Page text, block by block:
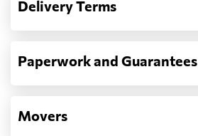
address: before unloading.
Delivery Terms
Paperwork and Guarantees
Movers